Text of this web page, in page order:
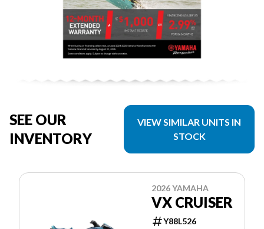
SEE OUR
INVENTORY
VIEW SIMILAR UNITS IN
STOCK
2026 YAMAHA
VX CRUISER
Y88L526